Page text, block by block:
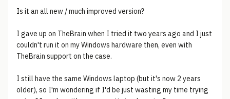
Is it an all new / much improved version?
I gave up on TheBrain when I tried it two years ago and I just
couldn't run it on my Windows hardware then, even with
TheBrain support on the case.
I still have the same Windows laptop (but it's now 2 years
older), so I'm wondering if I'd be just wasting my time trying